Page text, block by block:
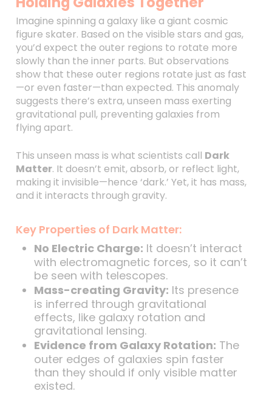
Imagine spinning a galaxy like a giant cosmic
figure skater. Based on the visible stars and gas,
you’d expect the outer regions to rotate more
slowly than the inner parts. But observations
show that these outer regions rotate just as fast
—or even faster—than expected. This anomaly
suggests there’s extra, unseen mass exerting
gravitational pull, preventing galaxies from
flying apart.
This unseen mass is what scientists call Dark
Matter. It doesn’t emit, absorb, or reflect light,
making it invisible—hence ‘dark.’ Yet, it has mass,
and it interacts through gravity.
Key Properties of Dark Matter:
No Electric Charge: It doesn’t interact
with electromagnetic forces, so it can’t
be seen with telescopes.
Mass-creating Gravity: Its presence
is inferred through gravitational
effects, like galaxy rotation and
gravitational lensing.
Evidence from Galaxy Rotation: The
outer edges of galaxies spin faster
than they should if only visible matter
existed.